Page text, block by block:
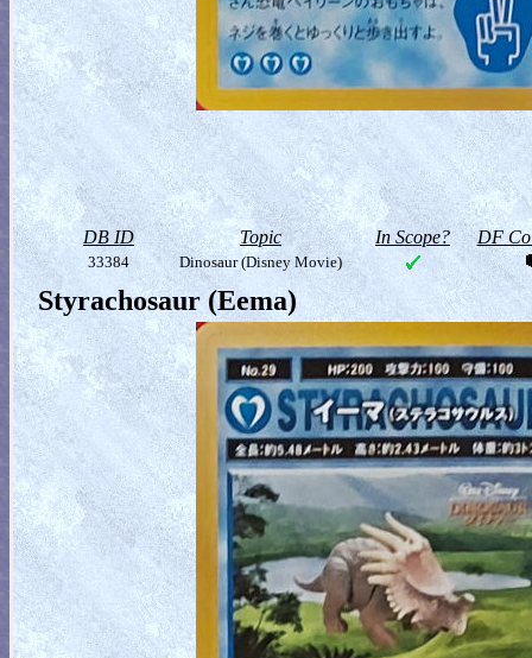
DB ID Topic In Scope? DF
33384 Dinosaur (Disney Movie)
Styrachosaur (Eema)